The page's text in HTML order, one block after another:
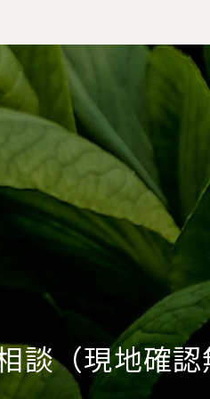
談（現地確